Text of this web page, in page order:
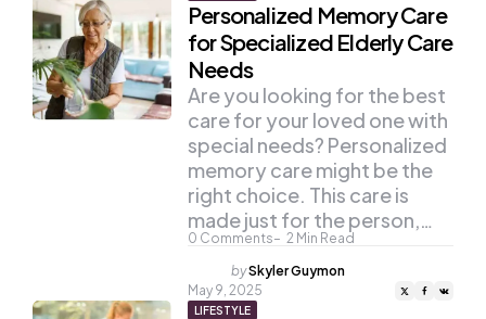
Personalized Memory Care
for Specialized Elderly Care
Needs
0 Comments 2 Min Read
Are you looking for the best
care for your loved one with
special needs? Personalized
memory care might be the
right choice. This care is
made just for the person,…
Posted
by
bySkyler Guymon
May 9, 2025
LIFESTYLE